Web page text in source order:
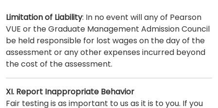
Limitation of Liability: In no event will any of Pearson
VUE or the Graduate Management Admission Council
be held responsible for lost wages on the day of the
assessment or any other expenses incurred beyond
the cost of the assessment.
XI. Report Inappropriate Behavior
Fair testing is as important to us as it is to you. If you